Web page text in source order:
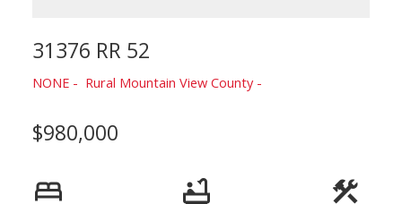
31376 RR 52
NONE Rural Mountain View County
$980,000